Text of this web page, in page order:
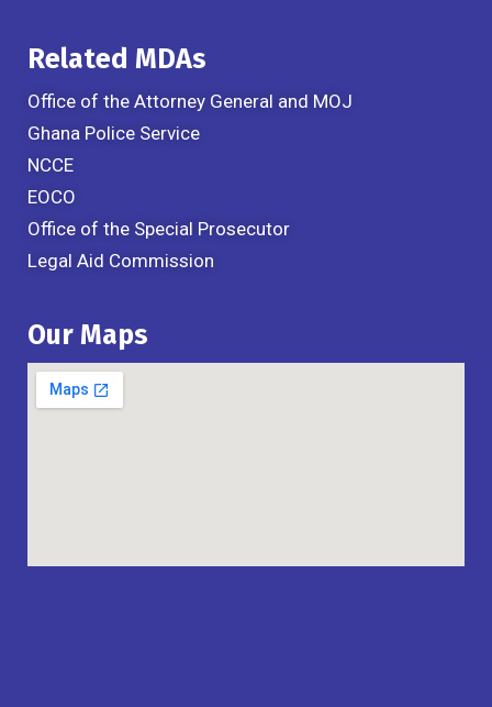
Related MDAs
Office of the Attorney General and MOJ
Ghana Police Service
NCCE
EOCO
Office of the Special Prosecutor
Legal Aid Commission
Our Maps